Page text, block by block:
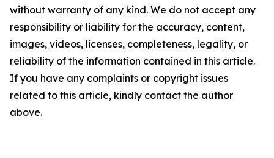
without warranty of any kind. We do not accept any
responsibility or liability for the accuracy, content,
images, videos, licenses, completeness, legality, or
reliability of the information contained in this article.
If you have any complaints or copyright issues
related to this article, kindly contact the author
above.